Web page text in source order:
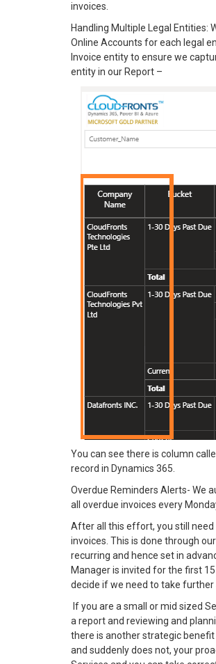
invoices.
Handling Multiple Legal Entities:
Online Accounts for each legal
Invoice entity to ensure we
entity in our Report –
You can see there is column
record in Dynamics 365.
Overdue Reminders Alerts- We
all overdue invoices every
After all this effort, you still
invoices. This is done through
recurring and hence set in
Manager is invited for the first
decide if we need to take
If you are a small or mid sized
a report and reviewing and
there is another strategic benefit
and suddenly does not, your